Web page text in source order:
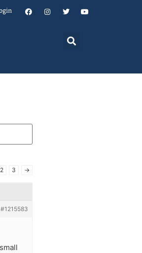
2 3 →
#1215583